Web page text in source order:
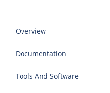
Overview
Documentation
Tools And Software